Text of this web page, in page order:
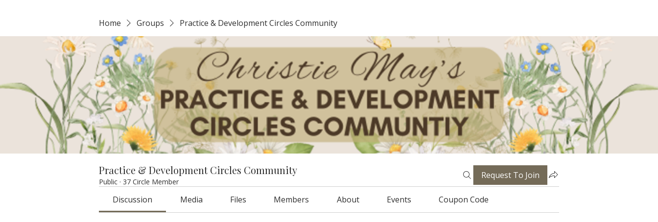
Home Groups Practice & Development Circles Community
Practice & Development Circles Community
Public · 37 Circle Member
Request To Join
Discussion Media Files Members About Events Coupon Code